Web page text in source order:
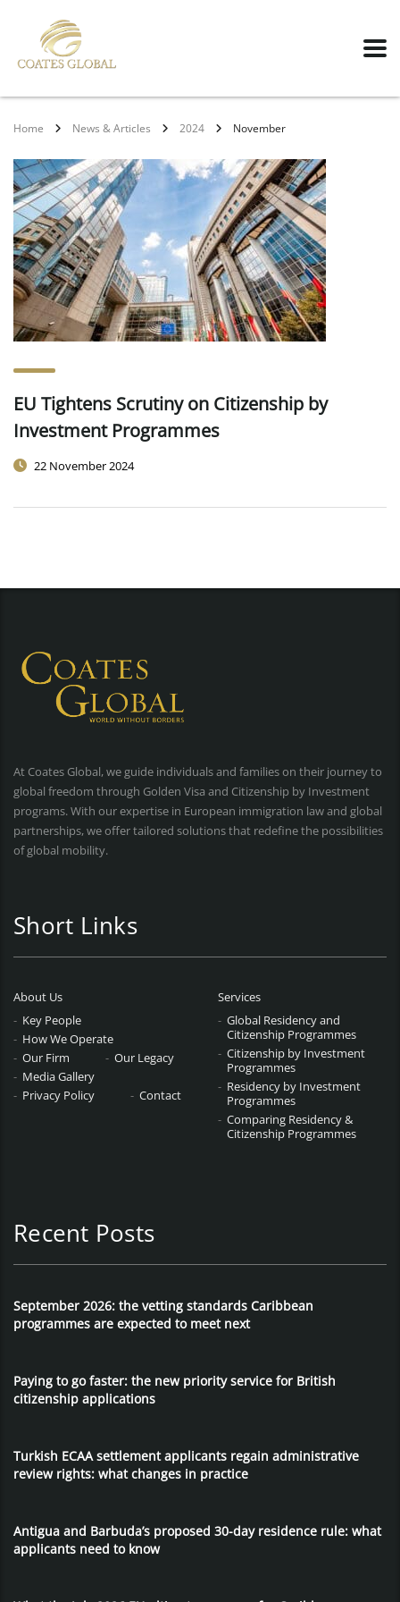
Home News & Articles 2024 November
EU Tightens Scrutiny on Citizenship by
Investment Programmes
22 November 2024
At Coates Global, we guide individuals and families on their journey to
global freedom through Golden Visa and Citizenship by Investment
programs. With our expertise in European immigration law and global
partnerships, we offer tailored solutions that redefine the possibilities
of global mobility.
Short Links
About Us
Key People
How We Operate
Our Firm
Our Legacy
Media Gallery
Privacy Policy
Contact
Services
Global Residency and
Citizenship Programmes
Citizenship by Investment
Programmes
Residency by Investment
Programmes
Comparing Residency &
Citizenship Programmes
Recent Posts
September 2026: the vetting standards Caribbean
programmes are expected to meet next
Paying to go faster: the new priority service for British
citizenship applications
Turkish ECAA settlement applicants regain administrative
review rights: what changes in practice
Antigua and Barbuda’s proposed 30-day residence rule: what
applicants need to know